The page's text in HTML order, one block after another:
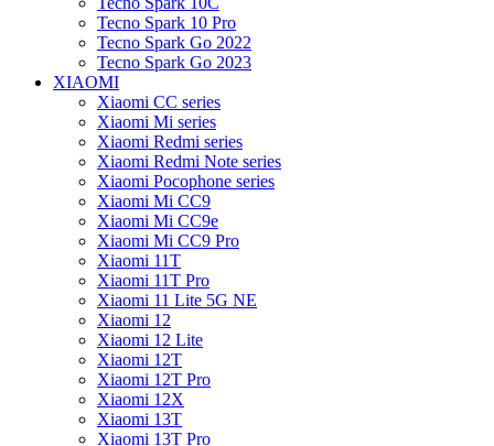
Tecno Spark 10 Pro
Tecno Spark Go 2022
Tecno Spark Go 2023
XIAOMI
Xiaomi CC series
Xiaomi Mi series
Xiaomi Redmi series
Xiaomi Redmi Note series
Xiaomi Pocophone series
Xiaomi Mi CC9
Xiaomi Mi CC9e
Xiaomi Mi CC9 Pro
Xiaomi 11T
Xiaomi 11T Pro
Xiaomi 11 Lite 5G NE
Xiaomi 12
Xiaomi 12 Lite
Xiaomi 12T
Xiaomi 12T Pro
Xiaomi 12X
Xiaomi 13T
Xiaomi 13T Pro